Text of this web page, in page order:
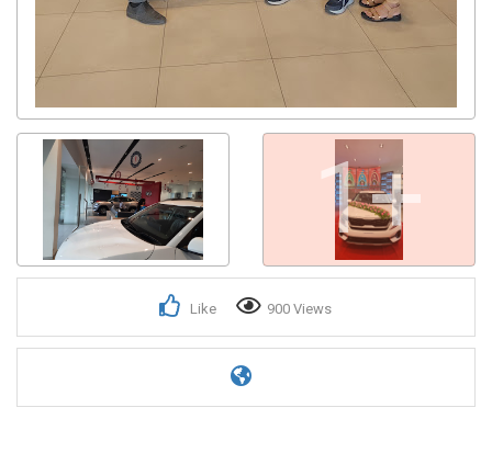
1+
Like 900 Views